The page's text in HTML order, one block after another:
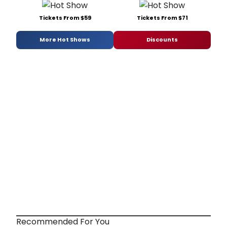
Tickets From $59 Tickets From $71
More Hot Shows Discounts
Recommended For You